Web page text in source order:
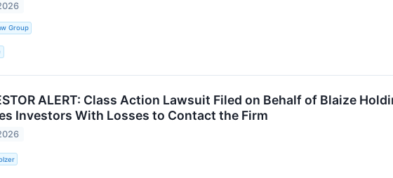
Group
ALERT: Class Action Lawsuit Filed on Behalf of Blaize
Investors With Losses to Contact the Firm